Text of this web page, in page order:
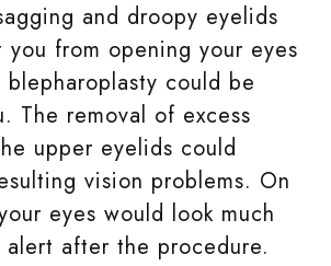
and droopy eyelids
from opening your eyes
could be
The removal of excess
upper eyelids could
vision problems. On
eyes would look much
alert after the procedure.